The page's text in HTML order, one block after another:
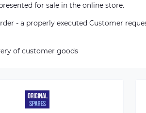
for sale in the online store.
- a properly executed Customer
of customer goods